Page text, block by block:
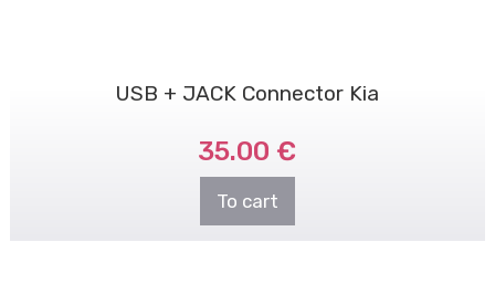
USB + JACK Connector Kia
35.00 €
To cart